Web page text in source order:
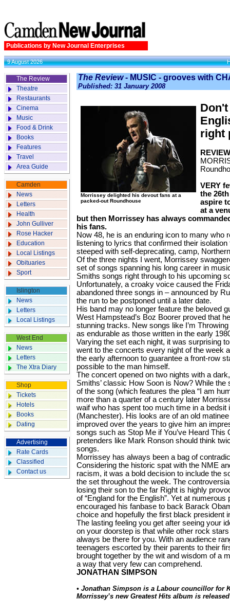
Publications by New Journal Enterprises
9 August 2026
The Review
Theatre
Restaurants
Cinema
Music
Food & Drink
Books
Features
Travel
Area Guide
Camden
News
Letters
Health
John Gulliver
Rose Hacker
Education
Local Listings
Obituaries
Sport
Islington
News
Letters
Local Listings
West End
News
Letters
The Xtra Diary
Shop
Tickets
Hotels
Books
Dating
Advertising
Rate Cards
Classified
Contact us
The Review- MUSIC - grooves with
Published: 31 January 2008
Morrissey delighted his devout fans at a
packed-out Roundhouse
right
REVIEW
VERY
the
aspire
at a
but then Morrissey has always
his fans.
Now 48, he is an enduring icon to many who
listening to lyrics that confirmed their
steeped with self-deprecating, camp,
Of the three nights I went, Morrissey
set of songs spanning his long career in
Smiths songs right through to his upcoming
Unfortunately, a croaky voice caused the
abandoned three songs in – announced by
the run to be postponed until a later date.
His band may no longer feature the beloved
West Hampstead’s Boz Boorer proved that
stunning tracks. New songs like I’m
as endurable as those written in the early
Varying the set each night, it was surprising
went to the concerts every night of the week
the early afternoon to guarantee a front-row
possible to the man himself.
The concert opened on two nights with a
Smiths’ classic How Soon is Now? While
of the song (which features the plea “I am
more than a quarter of a century later
waif who has spent too much time in a bedsit
(Manchester). His looks are of an old
improved over the years to give him an
songs such as Stop Me if You’ve Heard This
pretenders like Mark Ronson should think
songs.
Morrissey has always been a bag of
Considering the historic spat with the NME
racism, it was a bold decision to include the
the set throughout the week. The
losing their son to the far Right is highly
of “England for the English”. Yet at
encouraged his fanbase to back Barack
choice and hopefully the first black president
The lasting feeling you get after seeing your
on your doorstep is that while other rock
always be there for you. With an audience
teenagers escorted by their parents to their
brought together by the wit and wisdom of a
a way that very few can comprehend.
JONATHAN SIMPSON
• Jonathan Simpson is a Labour councillor for
Morrissey’s new Greatest Hits album is